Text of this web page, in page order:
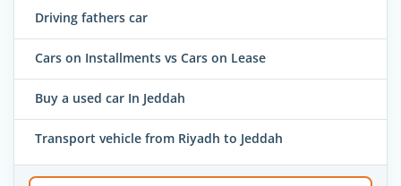
Driving fathers car
Cars on Installments vs Cars on Lease
Buy a used car In Jeddah
Transport vehicle from Riyadh to Jeddah